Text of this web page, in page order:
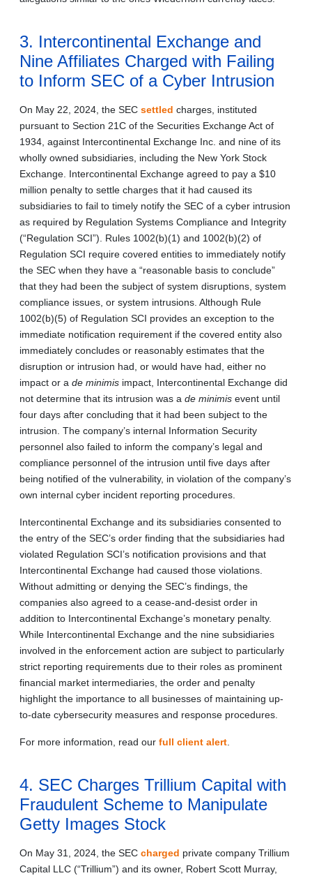
3. Intercontinental Exchange and
Nine Affiliates Charged with Failing
to Inform SEC of a Cyber Intrusion
On May 22, 2024, the SEC settled charges, instituted
pursuant to Section 21C of the Securities Exchange Act of
1934, against Intercontinental Exchange Inc. and nine of its
wholly owned subsidiaries, including the New York Stock
Exchange. Intercontinental Exchange agreed to pay a $10
million penalty to settle charges that it had caused its
subsidiaries to fail to timely notify the SEC of a cyber intrusion
as required by Regulation Systems Compliance and Integrity
(“Regulation SCI”). Rules 1002(b)(1) and 1002(b)(2) of
Regulation SCI require covered entities to immediately notify
the SEC when they have a “reasonable basis to conclude”
that they had been the subject of system disruptions, system
compliance issues, or system intrusions. Although Rule
1002(b)(5) of Regulation SCI provides an exception to the
immediate notification requirement if the covered entity also
immediately concludes or reasonably estimates that the
disruption or intrusion had, or would have had, either no
impact or a de minimis impact, Intercontinental Exchange did
not determine that its intrusion was a de minimis event until
four days after concluding that it had been subject to the
intrusion. The company’s internal Information Security
personnel also failed to inform the company’s legal and
compliance personnel of the intrusion until five days after
being notified of the vulnerability, in violation of the company’s
own internal cyber incident reporting procedures.
Intercontinental Exchange and its subsidiaries consented to
the entry of the SEC’s order finding that the subsidiaries had
violated Regulation SCI’s notification provisions and that
Intercontinental Exchange had caused those violations.
Without admitting or denying the SEC’s findings, the
companies also agreed to a cease-and-desist order in
addition to Intercontinental Exchange’s monetary penalty.
While Intercontinental Exchange and the nine subsidiaries
involved in the enforcement action are subject to particularly
strict reporting requirements due to their roles as prominent
financial market intermediaries, the order and penalty
highlight the importance to all businesses of maintaining up-
to-date cybersecurity measures and response procedures.
For more information, read our full client alert
4. SEC Charges Trillium Capital with
Fraudulent Scheme to Manipulate
Getty Images Stock
On May 31, 2024, the SEC charged private company Trillium
Capital LLC (“Trillium”) and its owner, Robert Scott Murray,